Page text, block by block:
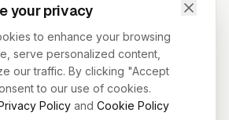
Careers
Contact
Privacy
your privacy
to enhance your browsing
serve personalized content,
our traffic. By clicking "Accept
to our use of cookies.
Policy and Cookie Policy